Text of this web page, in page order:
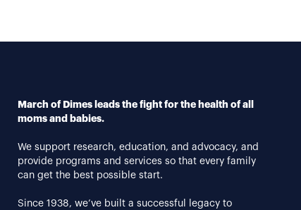
March of Dimes leads the fight for the health of all
moms and babies.
We support research, education, and advocacy, and
provide programs and services so that every family
can get the best possible start.
Since 1938, we’ve built a successful legacy to